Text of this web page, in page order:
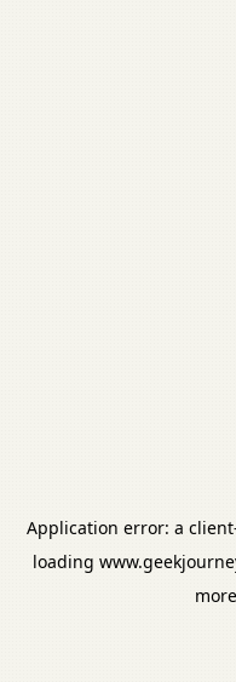
Application error: a client
loading